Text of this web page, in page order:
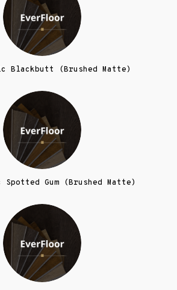
Blackbutt (Brushed Matte)
Gum (Brushed Matte)